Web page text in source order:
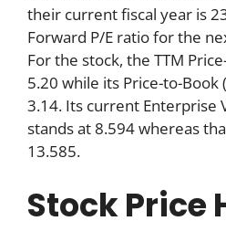
their current fiscal year is
Forward P/E ratio for the
For the stock, the TTM
5.20 while its Price-to-Book
3.14. Its current Enterprise
stands at 8.594 whereas
13.585.
Stock Price